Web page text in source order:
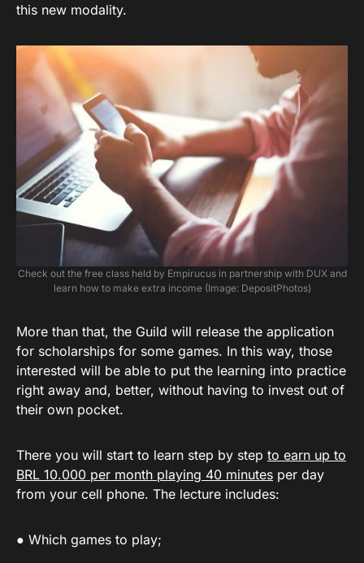
this new modality.
Check out the free class held by Empirucus in partnership with DUX and
learn how to make extra income (Image: DepositPhotos)
More than that, the Guild will release the application
for scholarships for some games. In this way, those
interested will be able to put the learning into practice
right away and, better, without having to invest out of
their own pocket.
There you will start to learn step by step to earn up to
BRL 10.000 per month playing 40 minutes per day
from your cell phone. The lecture includes:
● Which games to play;